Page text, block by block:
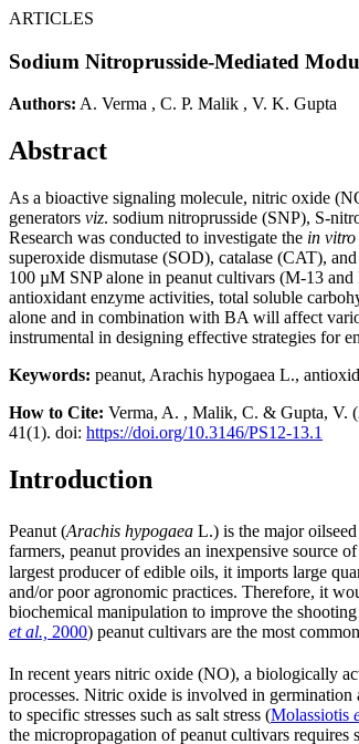
ARTICLES
Sodium Nitroprusside-Mediated
Authors: A. Verma , C. P. Malik , V. K. Gupta
Abstract
As a bioactive signaling molecule, nitric oxide
generators viz. sodium nitroprusside (SNP), S-
Research was conducted to investigate the in vitro
superoxide dismutase (SOD), catalase (CAT),
100 µM SNP alone in peanut cultivars (M-13
antioxidant enzyme activities, total soluble
alone and in combination with BA will affect
instrumental in designing effective strategies for
Keywords: peanut, Arachis hypogaea L.,
How to Cite: Verma, A. , Malik, C. & Gupta, V.
41(1). doi: https://doi.org/10.3146/PS12-13.1
Introduction
Peanut (Arachis hypogaea L.) is the major
farmers, peanut provides an inexpensive source
largest producer of edible oils, it imports large
and/or poor agronomic practices. Therefore, it
biochemical manipulation to improve the
et al., 2000) peanut cultivars are the most
In recent years nitric oxide (NO), a biologically
processes. Nitric oxide is involved in
to specific stresses such as salt stress (Molassiotis
the micropropagation of peanut cultivars